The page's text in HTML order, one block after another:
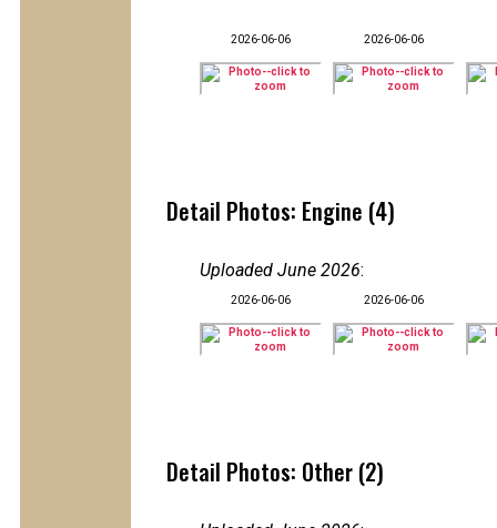
2026-06-06 2026-06-06
Detail Photos: Engine (4)
Uploaded June 2026:
2026-06-06 2026-06-06
Detail Photos: Other (2)